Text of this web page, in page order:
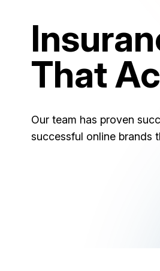
That
Our team has proven
successful online brands